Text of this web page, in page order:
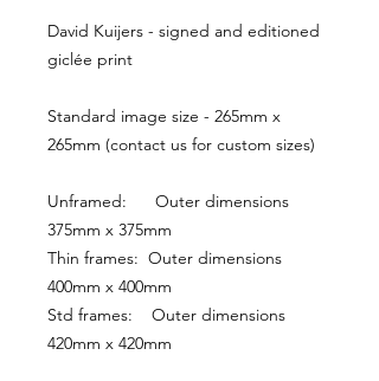
David Kuijers - signed and editioned
giclée print
Standard image size - 265mm x
265mm (contact us for custom sizes)
Unframed:      Outer dimensions
375mm x 375mm
Thin frames:  Outer dimensions
400mm x 400mm
Std frames:    Outer dimensions
420mm x 420mm